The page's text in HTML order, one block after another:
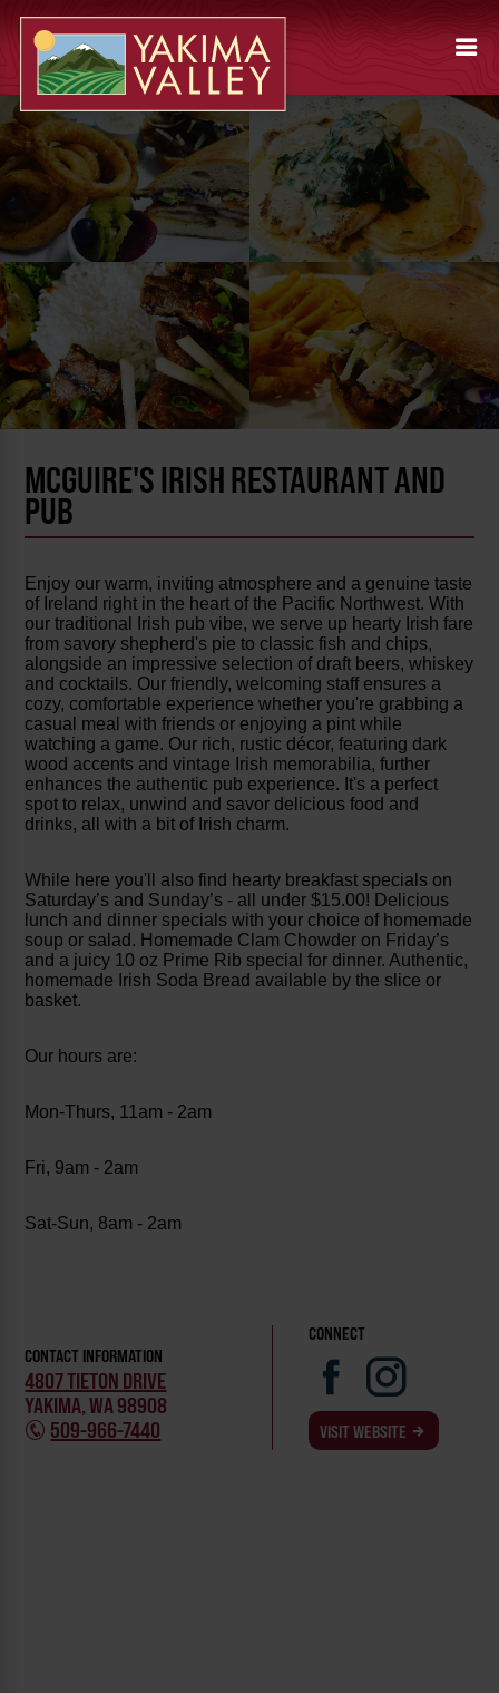
MCGUIRE'S IRISH RESTAURANT AND
PUB
Enjoy our warm, inviting atmosphere and a genuine taste
of Ireland right in the heart of the Pacific Northwest. With
our traditional Irish pub vibe, we serve up hearty Irish fare
from savory shepherd's pie to classic fish and chips,
alongside an impressive selection of draft beers, whiskey
and cocktails. Our friendly, welcoming staff ensures a
cozy, comfortable experience whether you're grabbing a
casual meal with friends or enjoying a pint while
watching a game. Our rich, rustic décor, featuring dark
wood accents and vintage Irish memorabilia, further
enhances the authentic pub experience. It's a perfect
spot to relax, unwind and savor delicious food and
drinks, all with a bit of Irish charm.
While here you'll also find hearty breakfast specials on
Saturday’s and Sunday’s - all under $15.00! Delicious
lunch and dinner specials with your choice of homemade
soup or salad. Homemade Clam Chowder on Friday’s
and a juicy 10 oz Prime Rib special for dinner. Authentic,
homemade Irish Soda Bread available by the slice or
basket.
Our hours are:
Mon-Thurs, 11am - 2am
Fri, 9am - 2am
Sat-Sun, 8am - 2am
CONTACT INFORMATION
4807 TIETON DRIVE
YAKIMA, WA 98908
509-966-7440
CONNECT
VISIT WEBSITE